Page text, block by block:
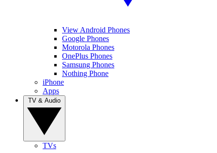
View Android Phones
Google Phones
Motorola Phones
OnePlus Phones
Samsung Phones
Nothing Phone
iPhone
Apps
TVs